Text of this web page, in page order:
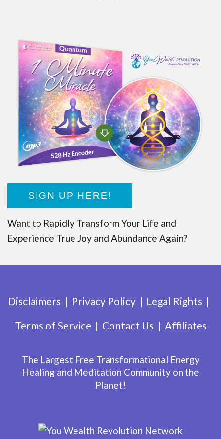
SIGN UP HERE!
Want to Rapidly Transform Your Life and
Experience True Joy and Abundance Again?
Disclaimers Privacy Policy
Legal Rights
Terms of Service
Contact Us Affiliates
The Largest Free Transformational Energy
Healing and Meditation Community on the
Planet!